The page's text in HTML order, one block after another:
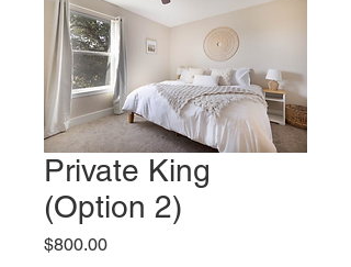
Private King
(Option 2)
$800.00Price